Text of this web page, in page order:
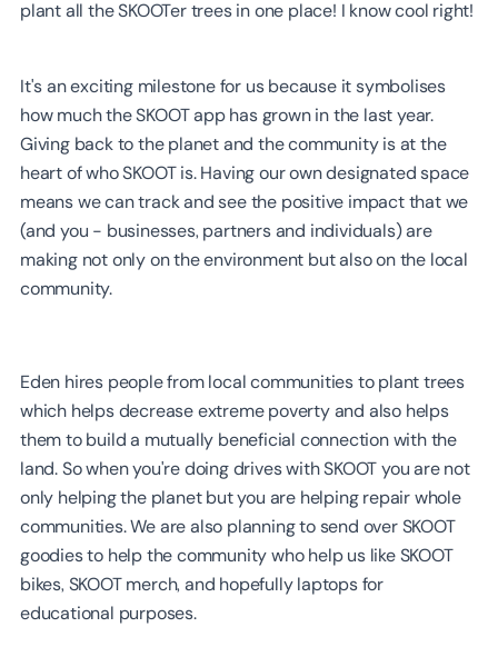
plant all the SKOOTer trees in one place! I know cool right!
It's an exciting milestone for us because it symbolises
how much the SKOOT app has grown in the last year.
Giving back to the planet and the community is at the
heart of who SKOOT is. Having our own designated space
means we can track and see the positive impact that we
(and you - businesses, partners and individuals) are
making not only on the environment but also on the local
community.
Eden hires people from local communities to plant trees
which helps decrease extreme poverty and also helps
them to build a mutually beneficial connection with the
land. So when you're doing drives with SKOOT you are not
only helping the planet but you are helping repair whole
communities. We are also planning to send over SKOOT
goodies to help the community who help us like SKOOT
bikes, SKOOT merch, and hopefully laptops for
educational purposes.